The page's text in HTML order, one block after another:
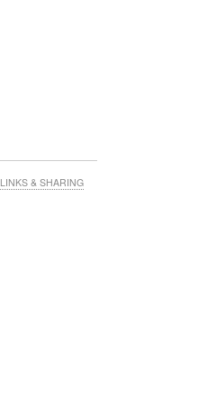
LINKS & SHARING